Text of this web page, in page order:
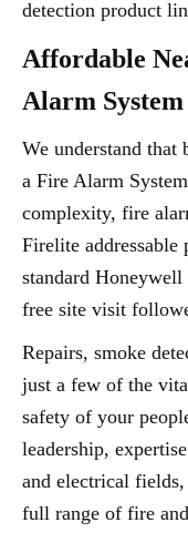
detection product
Affordable
Alarm System
We understand that
a Fire Alarm
complexity, fire
Firelite
standard
free site visit
Repairs, smoke
just a few of the
safety of your
leadership,
and electrical
full range of fire